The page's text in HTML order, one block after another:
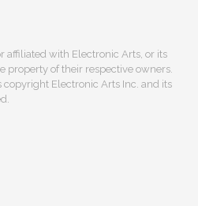
affiliated with Electronic Arts, or its
property of their respective owners.
Electronic Arts Inc. and its